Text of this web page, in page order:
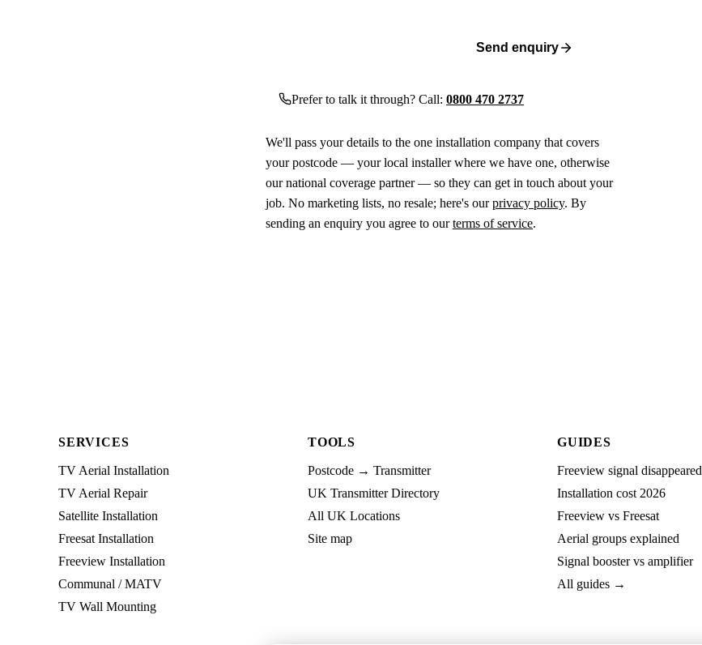
Send enquiry
Prefer to talk it through? Call: 0800 470 2737
We'll pass your details to the one installation company that covers
your postcode — your local installer where we have one, otherwise
our national coverage partner — so they can get in touch about your
job. No marketing lists, no resale; here's ourprivacy policy. By
sending an enquiry you agree to ourterms of service.
SERVICES
TV Aerial Installation
TV Aerial Repair
Satellite Installation
Freesat Installation
Freeview Installation
Communal / MATV
TV Wall Mounting
TOOLS
Postcode → Transmitter
UK Transmitter Directory
All UK Locations
Site map
GUIDES
Freeview signal disappeared
Installation cost 2026
Freeview vs Freesat
Aerial groups explained
Signal booster vs amplifier
All guides →